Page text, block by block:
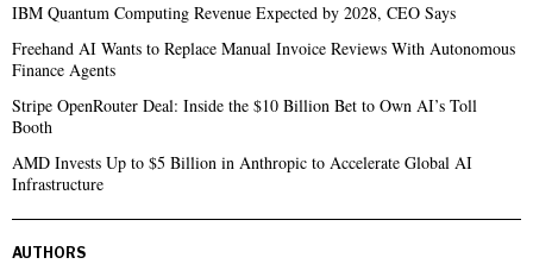
IBM Quantum Computing Revenue Expected by 2028, CEO Says
Freehand AI Wants to Replace Manual Invoice Reviews With Autonomous
Finance Agents
Stripe OpenRouter Deal: Inside the $10 Billion Bet to Own AI’s Toll
Booth
AMD Invests Up to $5 Billion in Anthropic to Accelerate Global AI
Infrastructure
AUTHORS